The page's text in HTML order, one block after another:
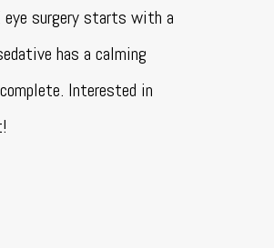
eye surgery starts with a
has a calming
Interested in